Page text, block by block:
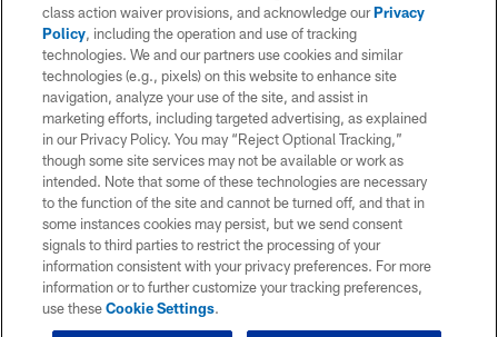
class action waiver provisions, and acknowledge ourPrivacy
Policy, including the operation and use of tracking
technologies. We and our partners use cookies and similar
technologies (e.g., pixels) on this website to enhance site
navigation, analyze your use of the site, and assist in
marketing efforts, including targeted advertising, as explained
in our Privacy Policy. You may “Reject Optional Tracking,”
though some site services may not be available or work as
intended. Note that some of these technologies are necessary
to the function of the site and cannot be turned off, and that in
some instances cookies may persist, but we send consent
signals to third parties to restrict the processing of your
information consistent with your privacy preferences. For more
information or to further customize your tracking preferences,
use theseCookie Settings.